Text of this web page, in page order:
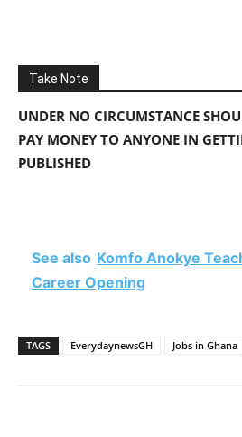
Take Note
UNDER NO CIRCUMSTANCE
PAY MONEY TO ANYONE IN
PUBLISHED
See also Komfo Anokye
Career Opening
TAGS EverydaynewsGH Jobs in Ghana